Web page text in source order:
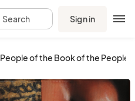
Search Sign in
People of the Book of the People 2